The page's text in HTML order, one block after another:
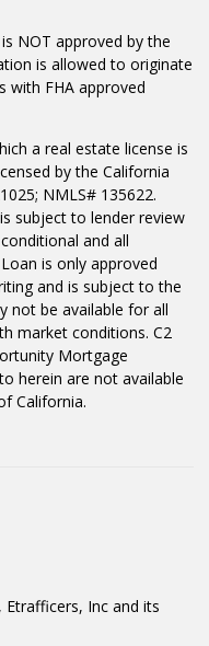
NOT approved by the
is allowed to originate
with FHA approved
a real estate license is
by the California
NMLS# 135622.
subject to lender review
and all
is only approved
and is subject to the
not be available for all
market conditions. C2
Mortgage
herein are not available
California.
Inc and its